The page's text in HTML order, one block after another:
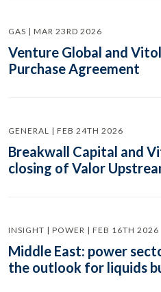
GAS | MAR 23RD 2026
Venture Global and
Purchase Agreement
GENERAL | FEB 24TH 2026
Breakwall Capital and
closing of Valor
INSIGHT | POWER | FEB 16TH 2026
Middle East: power
the outlook for liquids